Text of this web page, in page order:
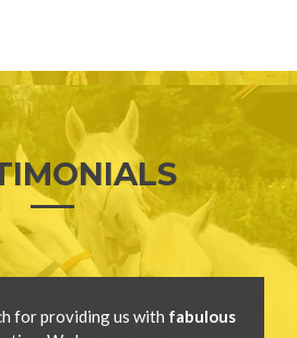
for providing us with fabulous